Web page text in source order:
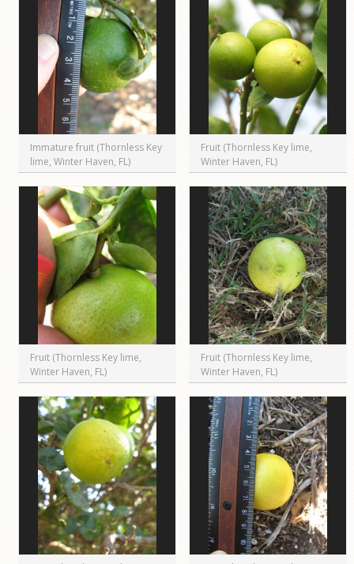
Immature fruit (Thornless Key
lime, Winter Haven, FL)
Fruit (Thornless Key lime,
Winter Haven, FL)
Fruit (Thornless Key lime,
Winter Haven, FL)
Fruit (Thornless Key lime,
Winter Haven, FL)